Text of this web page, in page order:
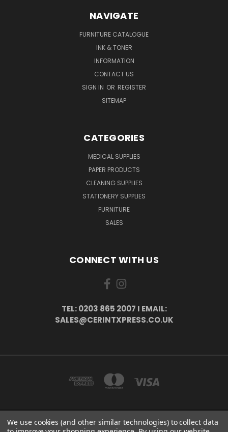
NAVIGATE
FURNITURE CATALOGUE
INK & TONER
INFORMATION
CONTACT US
SIGN IN OR REGISTER
SITEMAP
CATEGORIES
MEDICAL SUPPLIES
PAPER PRODUCTS
CLEANING SUPPLIES
STATIONERY SUPPLIES
FURNITURE
SALES
CONNECT WITH US
TEL: 0203 865 2007 I EMAIL:
SALES@CERINTXPRESS.CO.UK
51 PORTHALLOW CLOSE ORPINGTON, BR6 9XU . VAT REG. NO: 113890618 .
We use cookies (and other similar technologies) to collect data